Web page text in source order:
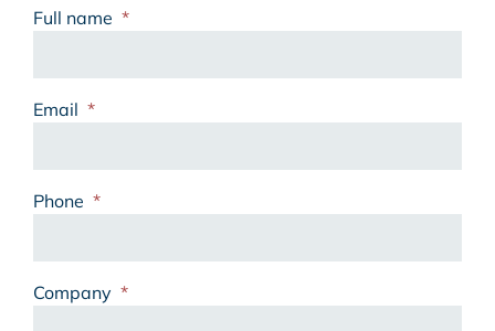
Full name *
Email *
Phone *
Company *